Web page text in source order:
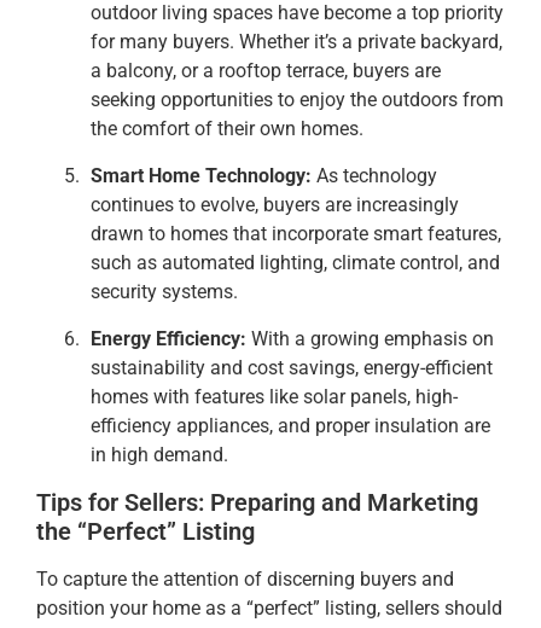
outdoor living spaces have become a top priority
for many buyers. Whether it’s a private backyard,
a balcony, or a rooftop terrace, buyers are
seeking opportunities to enjoy the outdoors from
the comfort of their own homes.
Smart Home Technology: As technology
continues to evolve, buyers are increasingly
drawn to homes that incorporate smart features,
such as automated lighting, climate control, and
security systems.
Energy Efficiency: With a growing emphasis on
sustainability and cost savings, energy-efficient
homes with features like solar panels, high-
efficiency appliances, and proper insulation are
in high demand.
Tips for Sellers: Preparing and Marketing
the “Perfect” Listing
To capture the attention of discerning buyers and
position your home as a “perfect” listing, sellers should